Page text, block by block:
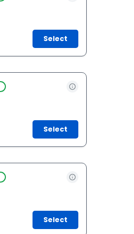
Select
Select
Select